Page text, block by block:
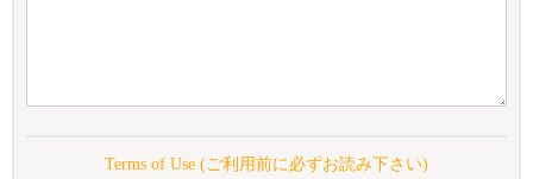
Terms of Use (ご利用前に必ずお読み下さい)